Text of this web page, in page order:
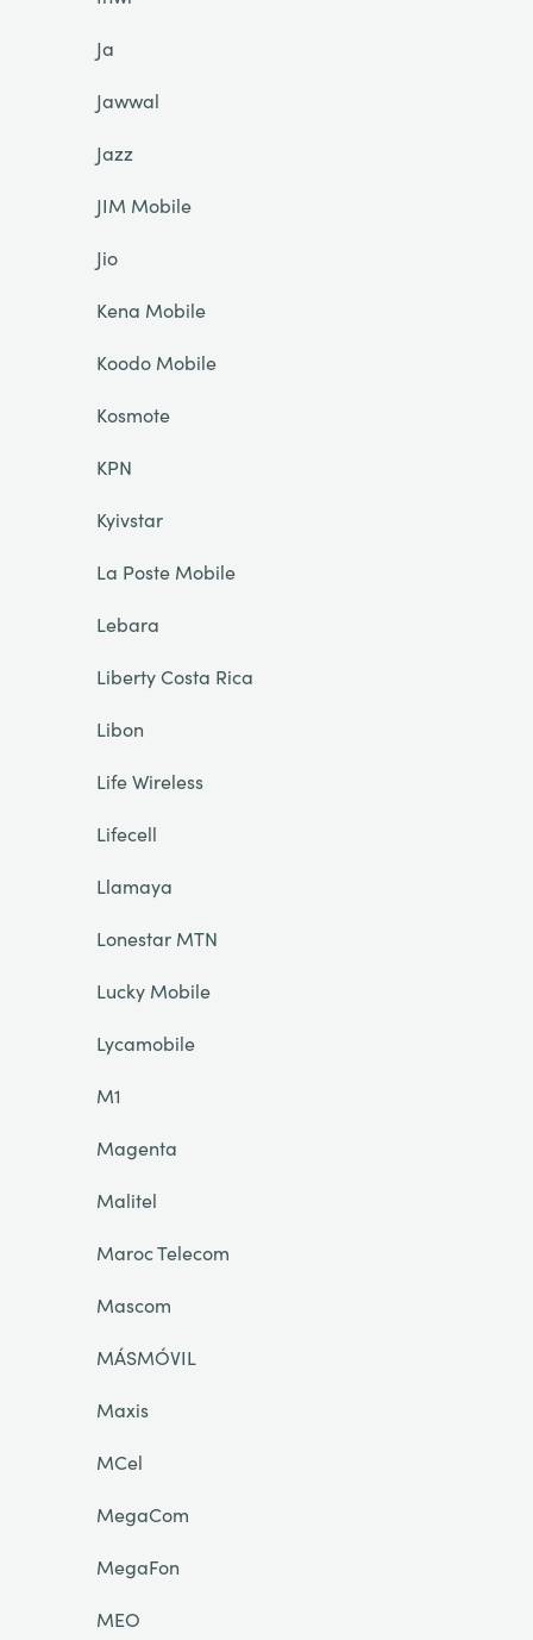
Ja
Jawwal
Jazz
JIM Mobile
Jio
Kena Mobile
Koodo Mobile
Kosmote
KPN
Kyivstar
La Poste Mobile
Lebara
Liberty Costa Rica
Libon
Life Wireless
Lifecell
Llamaya
Lonestar MTN
Lucky Mobile
Lycamobile
M1
Magenta
Malitel
Maroc Telecom
Mascom
MÁSMÓVIL
Maxis
MCel
MegaCom
MegaFon
MEO